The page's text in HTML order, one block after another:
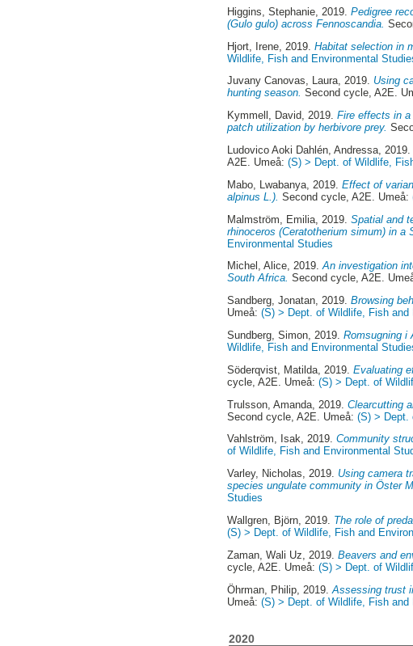
Higgins, Stephanie , 2019.Pedigree
(Gulo gulo) across Fennoscandia.
Hjort, Irene , 2019.Habitat selection in
Wildlife, Fish and Environmental
Juvany Canovas, Laura, 2019. Using
hunting season. Second cycle, A2E.
Kymmell, David, 2019.Fire effects in
patch utilization by herbivore prey.
Ludovico Aoki Dahlén, Andressa,
A2E. Umeå:(S) > Dept. of Wildlife,
Mabo, Lwabanya , 2019.Effect of
alpinus L.). Second cycle, A2E. Umeå:
Malmström, Emilia , 2019.Spatial and
rhinoceros (Ceratotherium simum) in a
Environmental Studies
Michel, Alice, 2019.An investigation
South Africa. Second cycle, A2E.
Sandberg, Jonatan, 2019.Browsing
Umeå:(S) > Dept. of Wildlife, Fish and
Sundberg, Simon, 2019.Romsugning i
Wildlife, Fish and Environmental
Söderqvist, Matilda , 2019.Evaluating
cycle, A2E. Umeå:(S) > Dept. of
Trulsson, Amanda , 2019.Clearcutting
Second cycle, A2E. Umeå:(S) > Dept.
Vahlström, Isak, 2019.Community
of Wildlife, Fish and Environmental
Varley, Nicholas, 2019. Using camera
species ungulate community in Öster
Studies
Wallgren, Björn, 2019. The role of
(S) > Dept. of Wildlife, Fish and
Zaman, Wali Uz , 2019.Beavers and
cycle, A2E. Umeå:(S) > Dept. of
Öhrman, Philip , 2019.Assessing trust
Umeå:(S) > Dept. of Wildlife, Fish and
2020